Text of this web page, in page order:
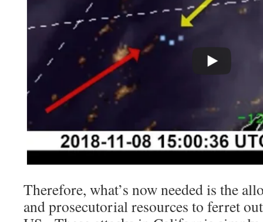
Therefore, what’s now needed is the
and prosecutorial resources to ferret